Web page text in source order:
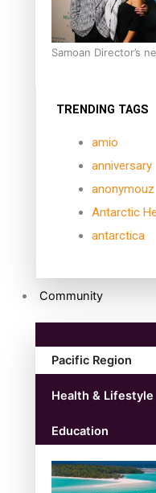
Samoan Director’s
TRENDING TAGS
amio
anniversary
anonymouz
Antarctic
antarctica
Community
Pacific Region
Health & Lifestyle
Education